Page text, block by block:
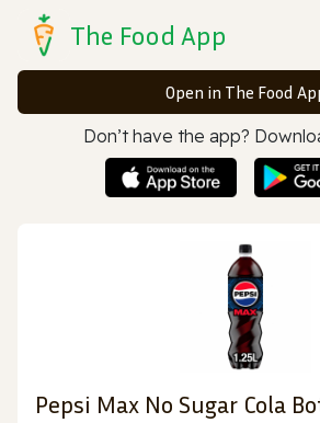
The Food App
Open in The Food
Don’t have the app?
Pepsi Max No Sugar Cola